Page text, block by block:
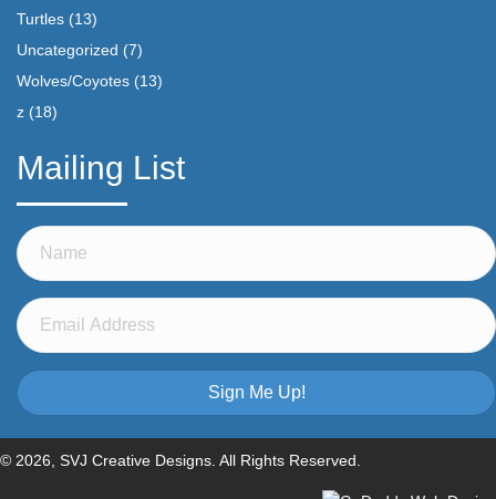
Turtles (13)
Uncategorized (7)
Wolves/Coyotes (13)
z (18)
Mailing List
Sign Me Up!
© 2026, SVJ Creative Designs. All Rights Reserved.